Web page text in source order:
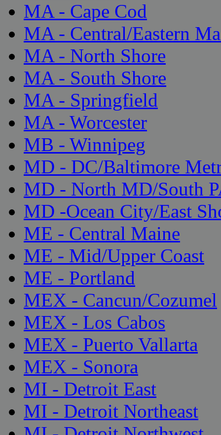
MA - Cape Cod
MA - Central/Eastern
MA - North Shore
MA - South Shore
MA - Springfield
MA - Worcester
MB - Winnipeg
MD - DC/Baltimore
MD - North MD/South
MD -Ocean City/East
ME - Central Maine
ME - Mid/Upper Coast
ME - Portland
MEX - Cancun/Cozumel
MEX - Los Cabos
MEX - Puerto Vallarta
MEX - Sonora
MI - Detroit East
MI - Detroit Northeast